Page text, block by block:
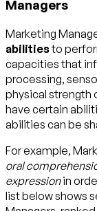
Managers
Marketing
abilitiesto
capacities that
processing,
physical strength
have certain
abilities can be
For example,
oral
expressionin
list below shows